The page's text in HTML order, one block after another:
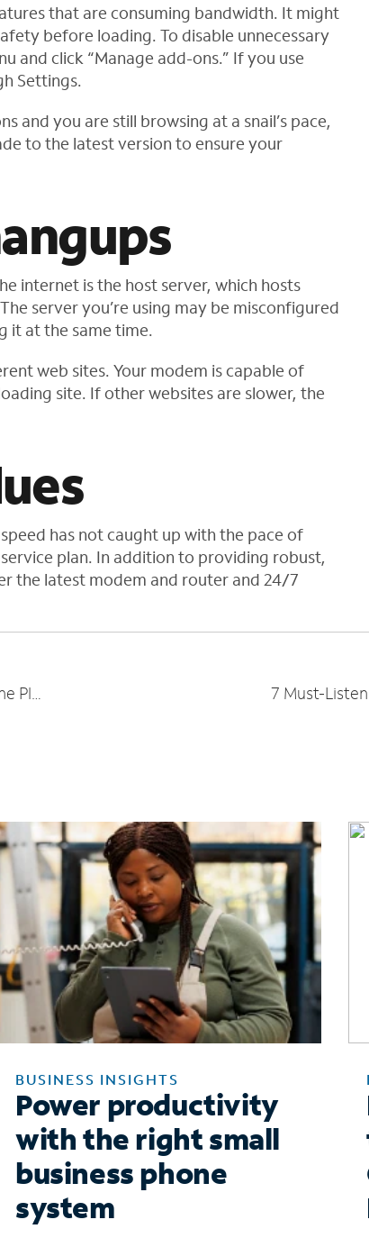
that are consuming bandwidth. It might
before loading. To disable unnecessary
and click “Manage add-ons.” If you use
Settings.
and you are still browsing at a snail’s pace,
to the latest version to ensure your
internet is the host server, which hosts
server you’re using may be misconfigured
it at the same time.
web sites. Your modem is capable of
site. If other websites are slower, the
has not caught up with the pace of
plan. In addition to providing robust,
the latest modem and router and 24/7
BUSINESS INSIGHTS
Power productivity
with the right small
business phone
system